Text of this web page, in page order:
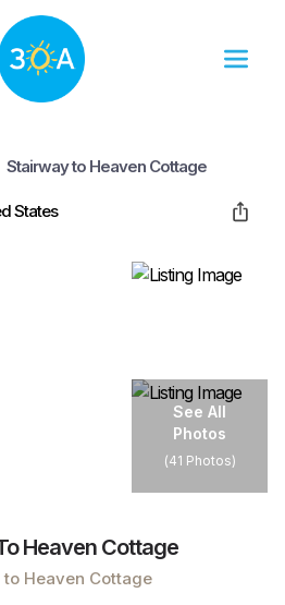
Stairway to Heaven Cottage
States
See All
Photos
(41 Photos)
Heaven Cottage
Heaven Cottage